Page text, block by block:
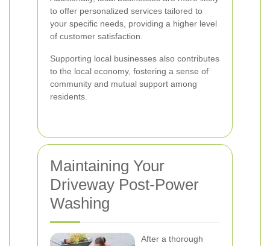
to offer personalized services tailored to
your specific needs, providing a higher level
of customer satisfaction.
Supporting local businesses also contributes
to the local economy, fostering a sense of
community and mutual support among
residents.
Maintaining Your
Driveway Post-Power
Washing
After a thorough